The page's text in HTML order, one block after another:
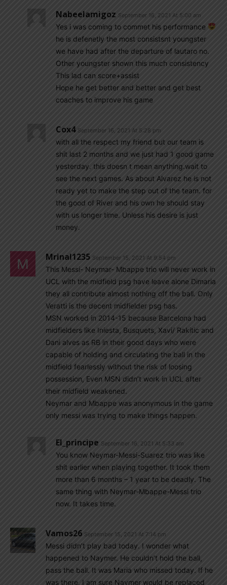
Nabeelamigoz September 16, 2021 At 5:00 am
Yes i was coming to commet his performance
he is defenetly the most consistsnt youngster
we have had after the departure of lautaro no.
Other youngster shown this much consistency
This lad can score+assist
Hope he get better and better and get best
coaches to improve his game
Cox4 September 16, 2021 At 5:28 pm
with all the respect my friend but our team is
shit last 2 months and we just had 1 good game
yesterday. this doesn t mean anything.wait to
see the next games. As about Alvarez he is not
ready yet to make the step out of the team. for
the good of River and his own he should stay
with us longer time. Unless his desire is just
money.
Mrinal1235 September 15, 2021 At 9:54 pm
This Messi- Neymar- Mbappe trio will never work in
UCL with the midfield psg have leave alone Dimaria
they all contribute almost nothing off the ball. Only
Veratti is the decent midfielder psg has.
MSN worked in 2014-15 because Barcelona had
midfielders like Iniesta, Busquets, Xavi/ Rakitic and
Dani alves as RB in their good days who were
capable of holding and circulating the ball in the
midfield fearlessly without the risk of loosing
possession, Even MSN didn’t work in UCL after
their midfield weakened.
Neymar and Mbappe was anonymous in the game
only messi was trying to make things happen.
El_principe September 16, 2021 At 5:33 am
You know Neymar-Messi-Suarez trio was like
shit earlier when playing together. It took them
more than 6 months – 1 year to be deadly. The
same thing with Neymar-Mbappe-Messi trio
now. It takes time.
Vamos26 September 15, 2021 At 7:14 pm
Messi didn’t play bad today. I wonder what
happened to Naymer. He couldn’t hold the ball,
pass the ball. It was Maria who missed today. If he
was there, I am sure Naymer would be replaced